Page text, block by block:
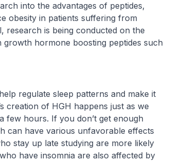
into the advantages of peptides,
obesity in patients suffering from
research is being conducted on the
growth hormone boosting peptides such
regulate sleep patterns and make it
creation of HGH happens just as we
few hours. If you don’t get enough
can have various unfavorable effects
stay up late studying are more likely
have insomnia are also affected by